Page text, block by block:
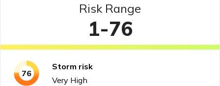
Risk Range
1-76
76
Storm risk
Very High